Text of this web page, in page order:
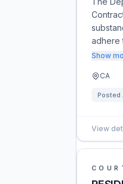
adhere
Show
CA
Posted
View